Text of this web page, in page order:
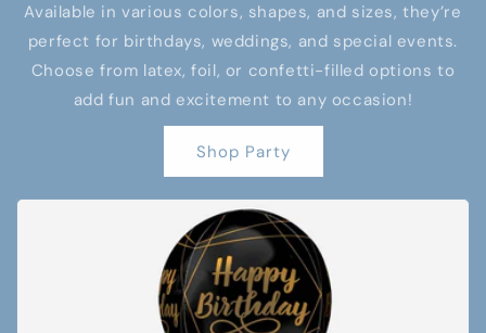
Available in various colors, shapes, and sizes, they’re
perfect for birthdays, weddings, and special events.
Choose from latex, foil, or confetti-filled options to
add fun and excitement to any occasion!
Shop Party